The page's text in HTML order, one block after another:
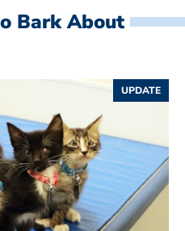
Bark About
UPDATE